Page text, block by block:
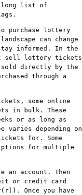
long list of
purchase lottery
can change
informed. In the
sell lottery tickets
directly by the
through a
some online
in bulk. These
or as long as
varies depending on
for. Some
for multiple
account. Then
or credit card
Once you have